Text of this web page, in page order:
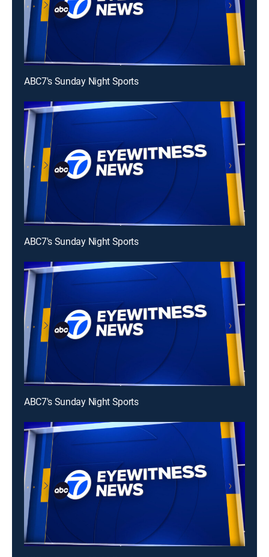
ABC7's Sunday Night Sports
ABC7's Sunday Night Sports
ABC7's Sunday Night Sports